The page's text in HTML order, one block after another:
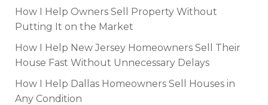
How I Help Owners Sell Property Without
Putting It on the Market
How I Help New Jersey Homeowners Sell Their
House Fast Without Unnecessary Delays
How I Help Dallas Homeowners Sell Houses in
Any Condition